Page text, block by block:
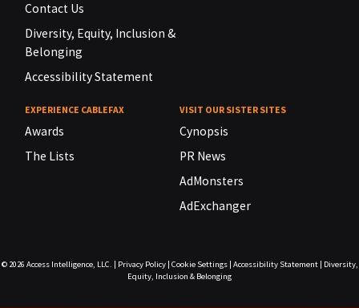
Contact Us
Diversity, Equity, Inclusion &
Belonging
Accessibility Statement
EXPERIENCE CABLEFAX
Awards
The Lists
VISIT OUR SISTER SITES
Cynopsis
PR News
AdMonsters
AdExchanger
© 2026 Access Intelligence, LLC. Privacy Policy| Cookie Settings| Accessibility Statement|
Diversity,
Equity, Inclusion & Belonging